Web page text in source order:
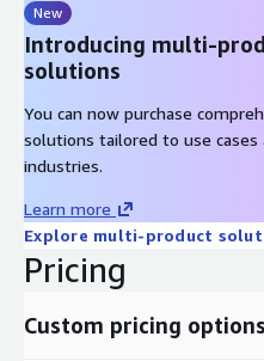
New
Introducing multi-
solutions
You can now purchase
solutions tailored to use cases
industries.
Learn more
Explore multi-product
Pricing
Custom pricing options